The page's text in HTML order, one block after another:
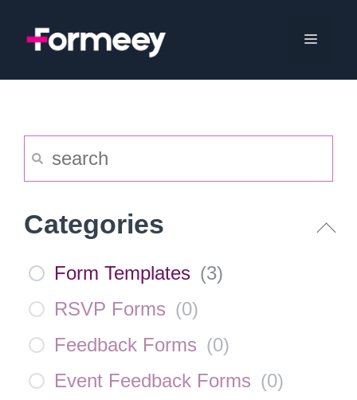
Menu
Categories
Form Templates (3)
RSVP Forms (0)
Feedback Forms (0)
Event Feedback Forms (0)